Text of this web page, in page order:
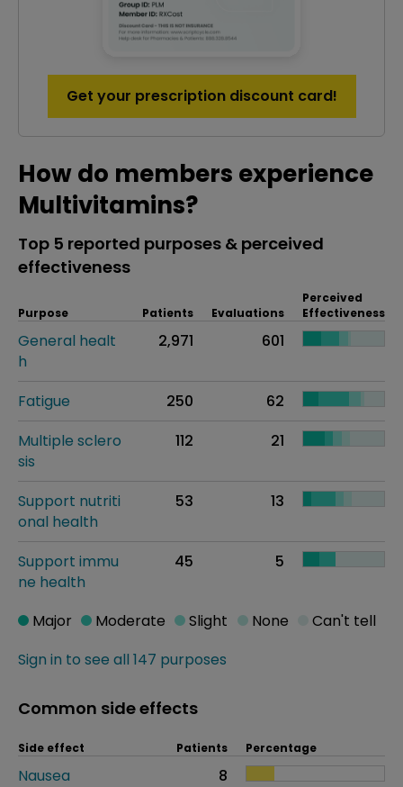
Get your prescription discount card!
How do members experience
Multivitamins?
Top 5 reported purposes & perceived
effectiveness
Purpose Patients Evaluations
Perceived
Effectiveness
General healt
h
2,971 601
Fatigue 250
62
Multiple sclero
sis
112 21
Support nutriti
onal health
53 13
Support immu
ne health
45 5
Sign in to see all 147 purposes
Major Moderate Slight None Can't tell
Common side effects
Side effect Patients Percentage
Nausea
8